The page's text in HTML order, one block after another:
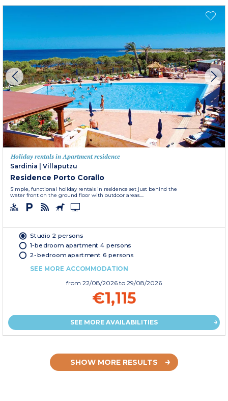
Holiday rentals in Apartment residence
Sardinia | Villaputzu
Residence Porto Corallo
Simple, functional holiday rentals in residence set just behind the
water front on the ground floor with outdoor areas....
Studio 2 persons
1-bedroom apartment 4 persons
2-bedroom apartment 6 persons
SEE MORE ACCOMMODATION
from 22/08/2026 to 29/08/2026
€1,115
SEE MORE AVAILABILITIES
SHOW MORE RESULTS